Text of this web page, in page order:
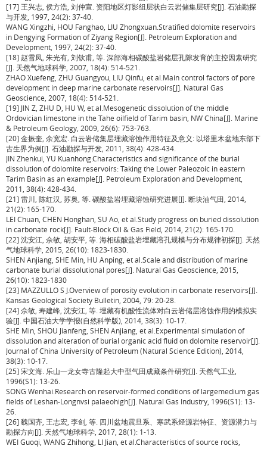
[17] 王兴志, 侯方浩, 刘仲宣. 资阳地区灯影组层状白云岩储集层研究[J]. 石油勘探
与开发, 1997, 24(2): 37-40.
WANG Xingzhi, HOU Fanghao, LIU Zhongxuan.Stratified dolomite reservoirs
in Dengying Formation of Ziyang Region[J]. Petroleum Exploration and
Development, 1997, 24(2): 37-40.
[18] 赵雪凤, 朱光有, 刘钦甫, 等. 深部海相碳酸盐岩储层孔隙发育的主控因素研究
[J]. 天然气地球科学, 2007, 18(4): 514-521.
ZHAO Xuefeng, ZHU Guangyou, LIU Qinfu, et al.Main control factors of pore
development in deep marine carbonate reservoirs[J]. Natural Gas
Geoscience, 2007, 18(4): 514-521.
[19] JIN Z, ZHU D, HU W, et al.Mesogenetic dissolution of the middle
Ordovician limestone in the Tahe oilfield of Tarim basin, NW China[J]. Marine
& Petroleum Geology, 2009, 26(6): 753-763.
[20] 金振奎, 余宽宏. 白云岩储集层埋藏溶蚀作用特征及意义: 以塔里木盆地东部下
古生界为例[J]. 石油勘探与开发, 2011, 38(4): 428-434.
JIN Zhenkui, YU Kuanhong.Characteristics and significance of the burial
dissolution of dolomite reservoirs: Taking the Lower Paleozoic in eastern
Tarim Basin as an example[J]. Petroleum Exploration and Development,
2011, 38(4): 428-434.
[21] 雷川, 陈红汉, 苏奥, 等. 碳酸盐岩埋藏溶蚀研究进展[J]. 断块油气田, 2014,
21(2): 165-170.
LEI Chuan, CHEN Honghan, SU Ao, et al.Study progress on buried dissolution
in carbonate rock[J]. Fault-Block Oil & Gas Field, 2014, 21(2): 165-170.
[22] 沈安江, 佘敏, 胡安平, 等. 海相碳酸盐岩埋藏溶孔规模与分布规律初探[J]. 天然
气地球科学, 2015, 26(10): 1823-1830.
SHEN Anjiang, SHE Min, HU Anping, et al.Scale and distribution of marine
carbonate burial dissolutional pores[J]. Natural Gas Geoscience, 2015,
26(10): 1823-1830
[23] MAZZULLO S J.Overview of porosity evolution in carbonate reservoirs[J].
Kansas Geological Society Bulletin, 2004, 79: 20-28.
[24] 佘敏, 寿建峰, 沈安江, 等. 埋藏有机酸性流体对白云岩储层溶蚀作用的模拟实
验[J]. 中国石油大学学报(自然科学版), 2014, 38(3): 10-17.
SHE Min, SHOU Jianfeng, SHEN Anjiang, et al.Experimental simulation of
dissolution and alteration of burial organic acid fluid on dolomite reservoir[J].
Journal of China University of Petroleum (Natural Science Edition), 2014,
38(3): 10-17.
[25] 宋文海. 乐山—龙女寺古隆起大中型气田成藏条件研究[J]. 天然气工业,
1996(S1): 13-26.
SONG Wenhai.Research on reservoir-formed conditions of largemedium gas
fields of Leshan-Longnvsi palaeohigh[J]. Natural Gas Industry, 1996(S1): 13-
26.
[26] 魏国齐, 王志宏, 李剑, 等. 四川盆地震旦系、寒武系烃源岩特征、资源潜力与
勘探方向[J]. 天然气地球科学, 2017, 28(1): 1-13.
WEI Guoqi, WANG Zhihong, LI Jian, et al.Characteristics of source rocks,